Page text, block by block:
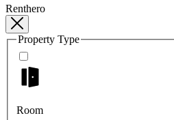
Renthero
Property Type
Room